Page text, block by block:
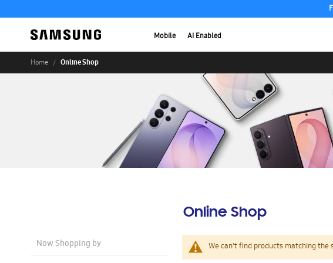
Mobile AI Enabled
Home Online Shop
Online Shop
We can't find products matching the
Now Shopping by